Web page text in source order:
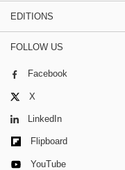
EDITIONS
FOLLOW US
Facebook
X
LinkedIn
Flipboard
YouTube